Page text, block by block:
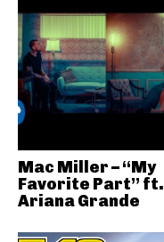
Mac Miller – “My
Favorite Part” ft.
Ariana Grande